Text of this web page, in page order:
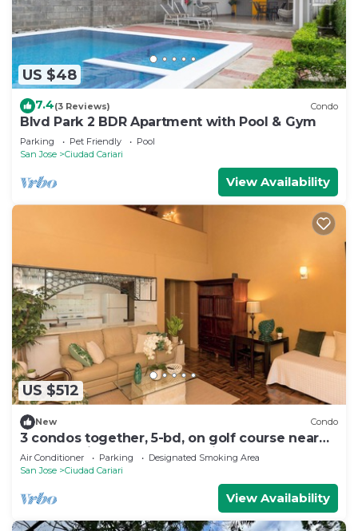
US $48
7.4(3 Reviews) Condo
Blvd Park 2 BDR Apartment with Pool & Gym
Parking Pet Friendly
Pool
San Jose
Ciudad Cariari
View Availability
US $512
New Condo
3 condos together, 5-bd, on golf course near
S.J. near airport - golf & tennis
Air Conditioner Parking
Designated Smoking Area
San Jose
Ciudad Cariari
View Availability